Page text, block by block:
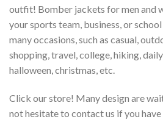
outfit! Bomber jackets for men and
your sports team, business, or
many occasions, such as casual,
shopping, travel, college, hiking,
halloween, christmas, etc.
Click our store! Many design are
not hesitate to contact us if you have